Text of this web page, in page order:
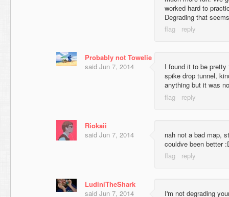
worked hard to
Degrading that
Probably not Towelie
said Jun 7, 2014
I found it to be
spike drop tunnel,
anything but it was
Riokaii
said Jun 7, 2014
nah not a bad map,
couldve been better
LudiniTheShark
said Jun 7, 2014
I'm not degrading